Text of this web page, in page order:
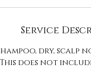
Service
dry, scalp
This does not